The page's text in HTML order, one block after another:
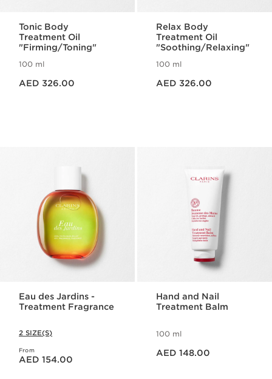
Tonic Body
Treatment Oil
"Firming/Toning"
100 ml
AED 326.00
Relax Body
Treatment Oil
"Soothing/Relaxing"
100 ml
AED 326.00
Eau des Jardins -
Treatment Fragrance
2 SIZE(S)
From
Price is now AED 154.00
AED 154.00
Hand and Nail
Treatment Balm
100 ml
AED 148.00